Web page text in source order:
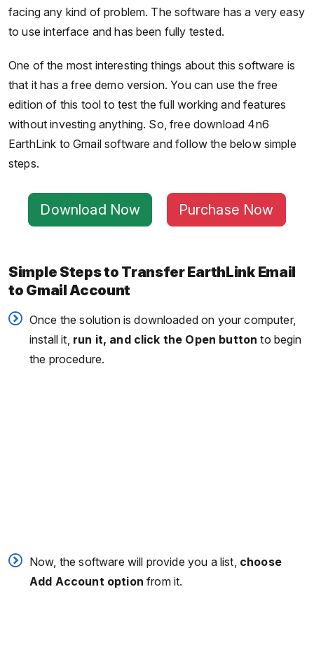
facing any kind of problem. The software has a very easy
to use interface and has been fully tested.
One of the most interesting things about this software is
that it has a free demo version. You can use the free
edition of this tool to test the full working and features
without investing anything. So, free download 4n6
EarthLink to Gmail software and follow the below simple
steps.
Download Now Purchase Now
Simple Steps to Transfer EarthLink Email
to Gmail Account
Once the solution is downloaded on your computer,
install it, run it, and click the Open button to begin
the procedure.
Now, the software will provide you a list, choose
Add Account option from it.